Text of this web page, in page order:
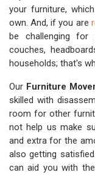
your furniture,
own. And, if you are
be challenging
couches,
households; that's
Our Furniture
skilled with
room for other
not help us make
and extra for the
also getting
can aid you with